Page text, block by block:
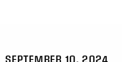
SEPTEMBER 10, 2024